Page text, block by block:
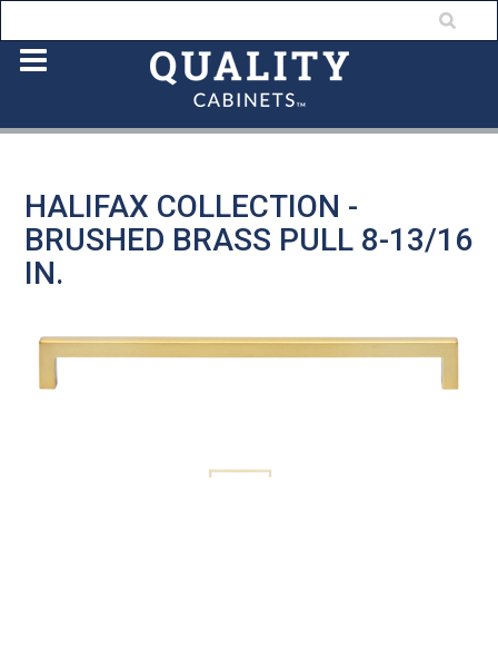
HALIFAX COLLECTION -
BRUSHED BRASS PULL 8-13/16
IN.